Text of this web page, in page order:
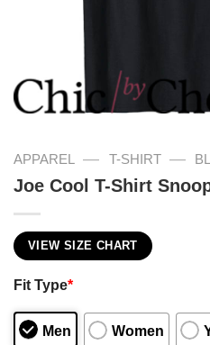
APPAREL — T-SHIRT —
Joe Cool T-Shirt
VIEW SIZE CHART
Fit Type*
Men Women